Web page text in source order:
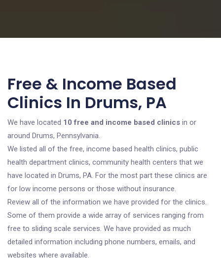
Free & Income Based
Clinics In Drums, PA
We have located 10 free and income based clinics in or
around Drums, Pennsylvania.
We listed all of the free, income based health clinics, public
health department clinics, community health centers that we
have located in Drums, PA. For the most part these clinics are
for low income persons or those without insurance.
Review all of the information we have provided for the clinics.
Some of them provide a wide array of services ranging from
free to sliding scale services. We have provided as much
detailed information including phone numbers, emails, and
websites where available.